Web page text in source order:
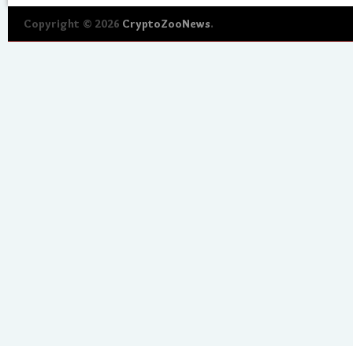
Copyright © 2026 CryptoZooNews.